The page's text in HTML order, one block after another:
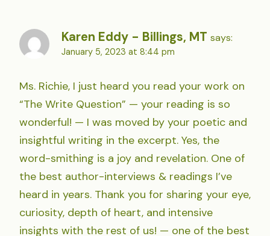
Karen Eddy - Billings, MT says:
January 5, 2023 at 8:44 pm
Ms. Richie, I just heard you read your work on
“The Write Question” — your reading is so
wonderful! — I was moved by your poetic and
insightful writing in the excerpt. Yes, the
word-smithing is a joy and revelation. One of
the best author-interviews & readings I’ve
heard in years. Thank you for sharing your eye,
curiosity, depth of heart, and intensive
insights with the rest of us! — one of the best